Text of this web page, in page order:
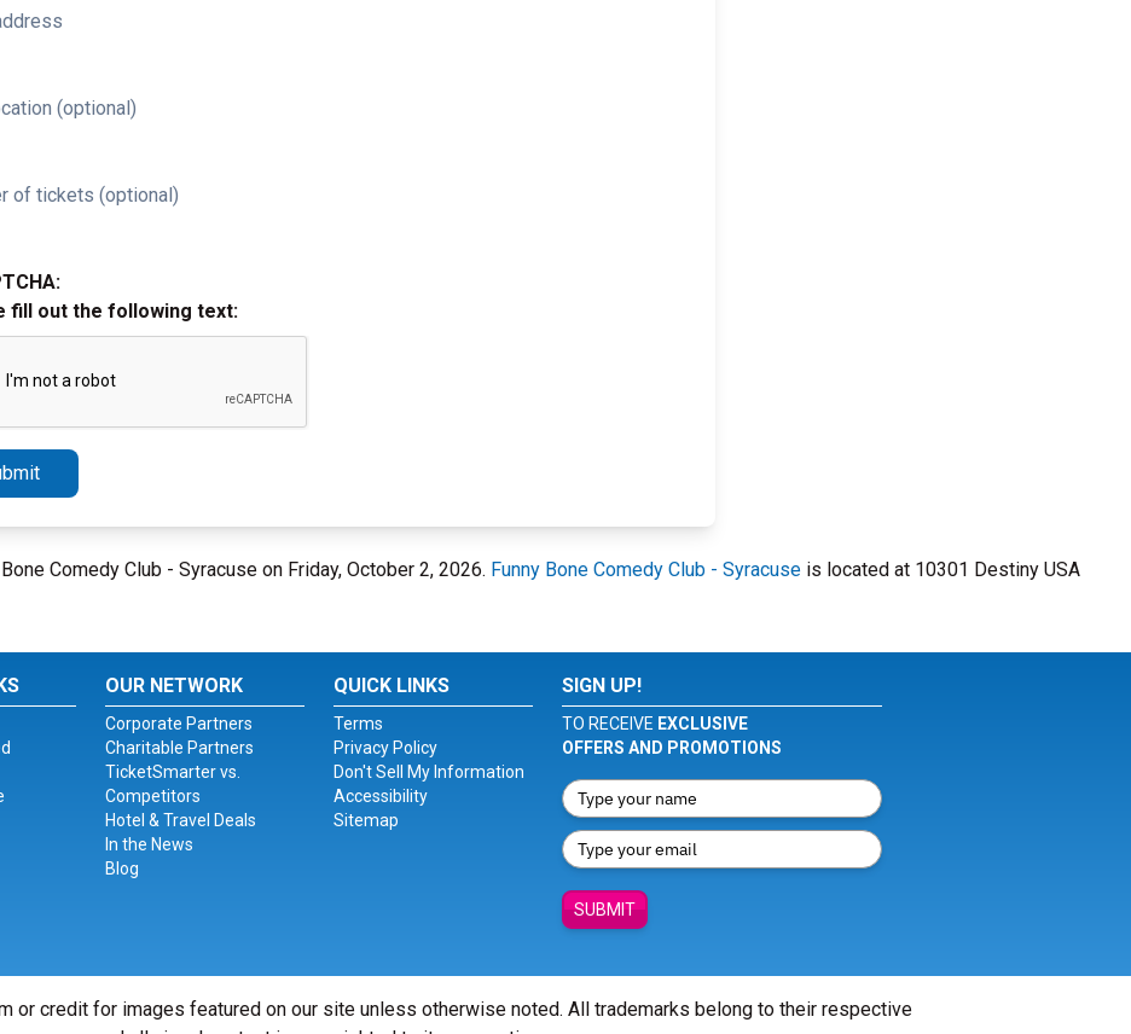
(optional)
of tickets (optional)
fill out the following text:
Comedy Club - Syracuse on Friday, October 2, 2026. Funny Bone Comedy Club - Syracuse is located at 10301 Destiny USA
OUR NETWORK
Corporate Partners
Charitable Partners
TicketSmarter vs.
Competitors
Hotel & Travel Deals
In the News
Blog
QUICK LINKS
Terms
Privacy Policy
Don't Sell My Information
Accessibility
Sitemap
SIGN UP!
TO RECEIVE EXCLUSIVE
OFFERS AND PROMOTIONS
SUBMIT
or credit for images featured on our site unless otherwise noted. All trademarks belong to their respective